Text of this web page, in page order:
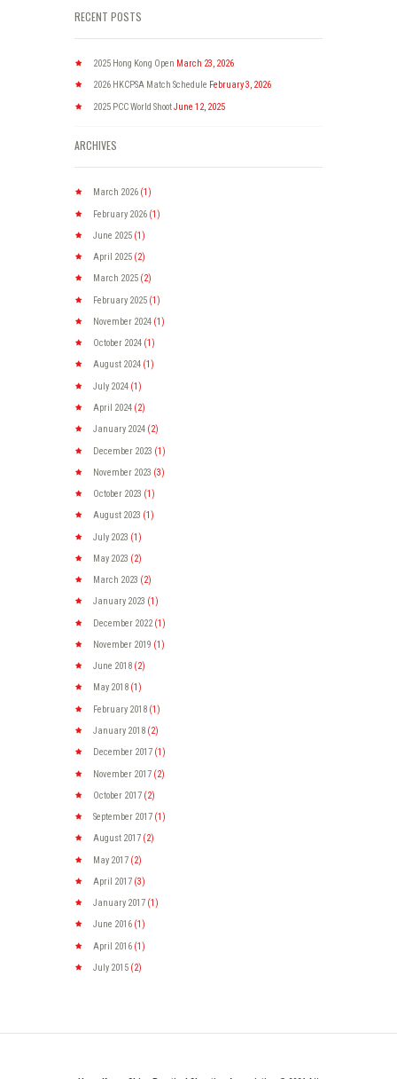
RECENT POSTS
2025 Hong Kong Open March 23, 2026
2026 HKCPSA Match Schedule February 3, 2026
2025 PCC World ShootJune 12, 2025
ARCHIVES
March 2026 (1)
February 2026 (1)
June 2025 (1)
April 2025 (2)
March 2025 (2)
February 2025 (1)
November 2024 (1)
October 2024 (1)
August 2024 (1)
July 2024 (1)
April 2024 (2)
January 2024 (2)
December 2023 (1)
November 2023 (3)
October 2023 (1)
August 2023 (1)
July 2023 (1)
May 2023 (2)
March 2023 (2)
January 2023 (1)
December 2022(1)
November 2019 (1)
June 2018 (2)
May 2018 (1)
February 2018 (1)
January 2018 (2)
December 2017 (1)
November 2017 (2)
October 2017 (2)
September 2017 (1)
August 2017 (2)
May 2017 (2)
April 2017 (3)
January 2017 (1)
June 2016 (1)
April 2016 (1)
July 2015 (2)